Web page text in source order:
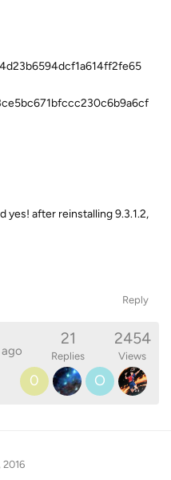
yes! after reinstalling 9.3.1.2,
Reply
21
Replies
2454
Views
0 O
2016